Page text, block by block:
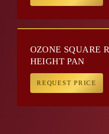
OZONE SQUARE
HEIGHT PAN
REQUEST PRICE